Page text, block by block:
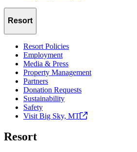
Resort
Resort Policies
Employment
Media & Press
Property Management
Partners
Donation Requests
Sustainability
Safety
Visit Big Sky, MT
Resort